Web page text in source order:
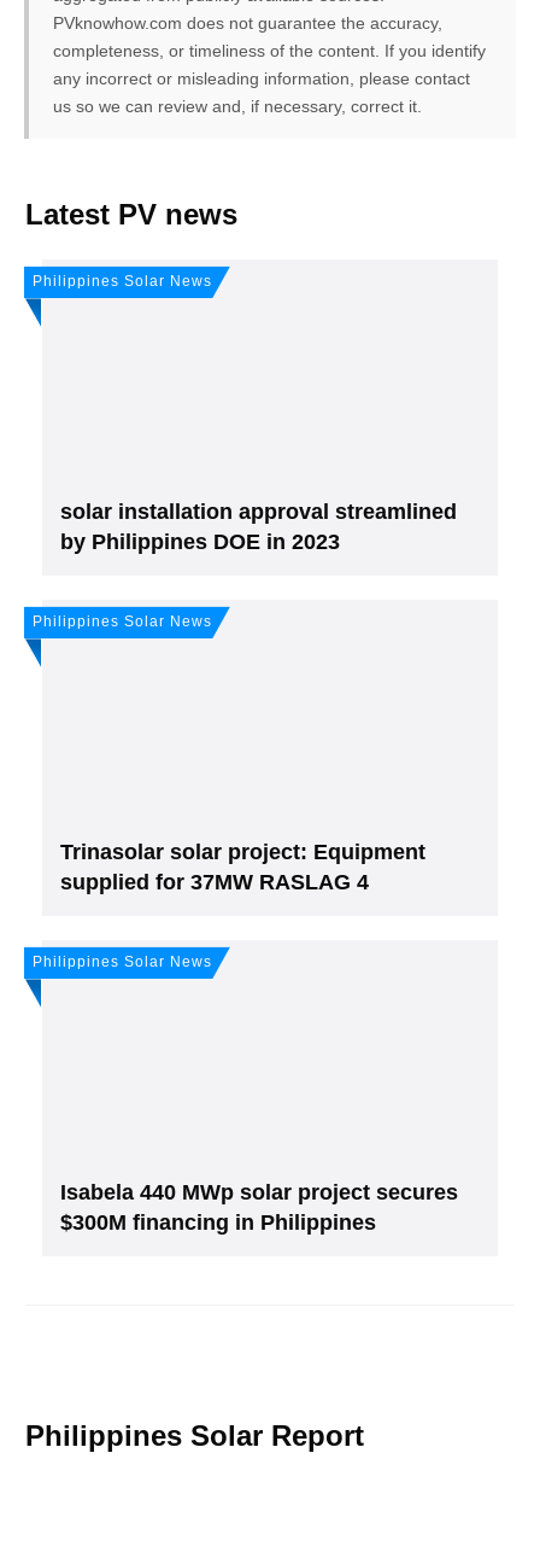
PVknowhow.com does not guarantee the accuracy,
completeness, or timeliness of the content. If you identify
any incorrect or misleading information, please contact
us so we can review and, if necessary, correct it.
FREE PV-News
Don't miss any news: Sign
Latest PV news
Philippines Solar News
solar installation approval streamlined
by Philippines DOE in 2023
Philippines Solar News
Trinasolar solar project: Equipment
supplied for 37MW RASLAG 4
Philippines Solar News
Isabela 440 MWp solar project secures
$300M financing in Philippines
Philippines Solar Report